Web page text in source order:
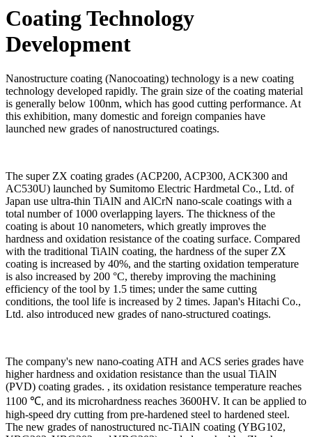
Coating Technology
Development
Nanostructure coating (Nanocoating) technology is a new coating
technology developed rapidly. The grain size of the coating material
is generally below 100nm, which has good cutting performance. At
this exhibition, many domestic and foreign companies have
launched new grades of nanostructured coatings.
The super ZX coating grades (ACP200, ACP300, ACK300 and
AC530U) launched by Sumitomo Electric Hardmetal Co., Ltd. of
Japan use ultra-thin TiAlN and AlCrN nano-scale coatings with a
total number of 1000 overlapping layers. The thickness of the
coating is about 10 nanometers, which greatly improves the
hardness and oxidation resistance of the coating surface. Compared
with the traditional TiAlN coating, the hardness of the super ZX
coating is increased by 40%, and the starting oxidation temperature
is also increased by 200 °C, thereby improving the machining
efficiency of the tool by 1.5 times; under the same cutting
conditions, the tool life is increased by 2 times. Japan's Hitachi Co.,
Ltd. also introduced new grades of nano-structured coatings.
The company's new nano-coating ATH and ACS series grades have
higher hardness and oxidation resistance than the usual TiAlN
(PVD) coating grades. , its oxidation resistance temperature reaches
1100 ℃, and its microhardness reaches 3600HV. It can be applied to
high-speed dry cutting from pre-hardened steel to hardened steel.
The new grades of nanostructured nc-TiAlN coating (YBG102,